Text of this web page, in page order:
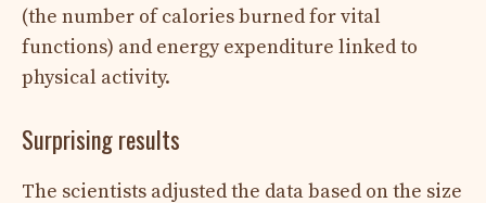
(the number of calories burned for vital
functions) and energy expenditure linked to
physical activity.
Surprising results
The scientists adjusted the data based on the size